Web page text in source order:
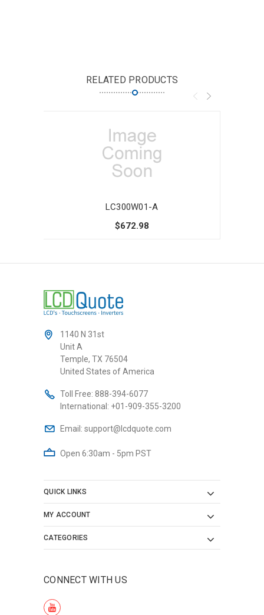
RELATED PRODUCTS
LC300W01-A
$672.98
1140 N 31st
Unit A
Temple, TX 76504
United States of America
Toll Free: 888-394-6077
International: +01-909-355-3200
Email: support@lcdquote.com
Open 6:30am - 5pm PST
QUICK LINKS
MY ACCOUNT
CATEGORIES
CONNECT WITH US